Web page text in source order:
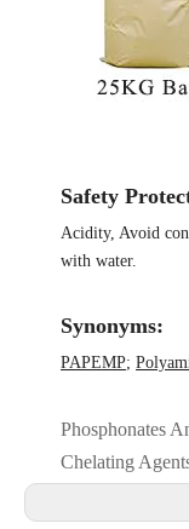
Safety
Acidity, Avoid
with water.
Synonyms:
PAPEMP;
Phosphonates
Chelating